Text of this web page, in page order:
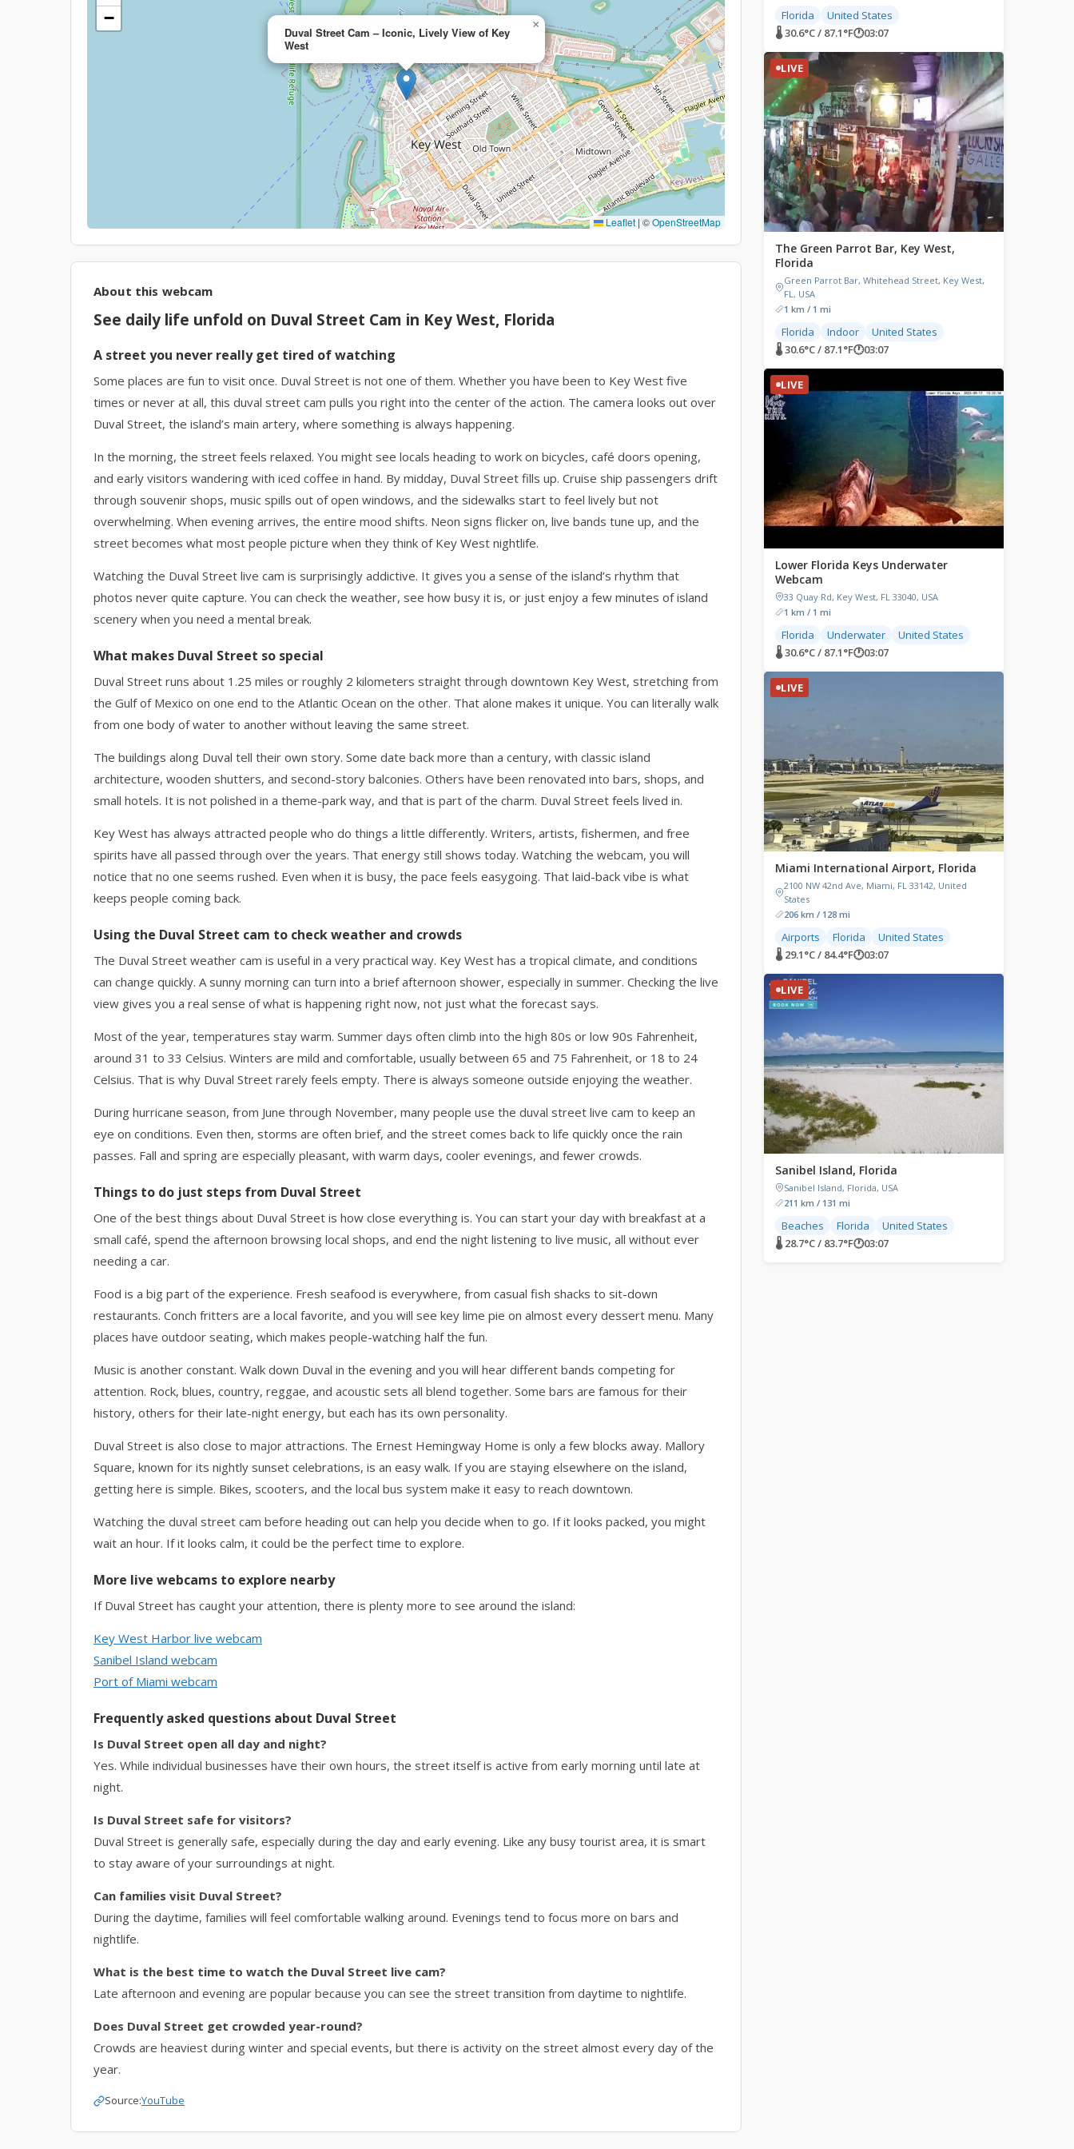
Duval Street Cam – Iconic, Lively View of Key
West
×
−
Leaflet | ©OpenStreetMap
About this webcam
See daily life unfold on Duval Street Cam in Key West, Florida
A street you never really get tired of watching
Some places are fun to visit once. Duval Street is not one of them. Whether you have been to Key West five
times or never at all, this duval street cam pulls you right into the center of the action. The camera looks out over
Duval Street, the island’s main artery, where something is always happening.
In the morning, the street feels relaxed. You might see locals heading to work on bicycles, café doors opening,
and early visitors wandering with iced coffee in hand. By midday, Duval Street fills up. Cruise ship passengers drift
through souvenir shops, music spills out of open windows, and the sidewalks start to feel lively but not
overwhelming. When evening arrives, the entire mood shifts. Neon signs flicker on, live bands tune up, and the
street becomes what most people picture when they think of Key West nightlife.
Watching the Duval Street live cam is surprisingly addictive. It gives you a sense of the island’s rhythm that
photos never quite capture. You can check the weather, see how busy it is, or just enjoy a few minutes of island
scenery when you need a mental break.
What makes Duval Street so special
Duval Street runs about 1.25 miles or roughly 2 kilometers straight through downtown Key West, stretching from
the Gulf of Mexico on one end to the Atlantic Ocean on the other. That alone makes it unique. You can literally walk
from one body of water to another without leaving the same street.
The buildings along Duval tell their own story. Some date back more than a century, with classic island
architecture, wooden shutters, and second-story balconies. Others have been renovated into bars, shops, and
small hotels. It is not polished in a theme-park way, and that is part of the charm. Duval Street feels lived in.
Key West has always attracted people who do things a little differently. Writers, artists, fishermen, and free
spirits have all passed through over the years. That energy still shows today. Watching the webcam, you will
notice that no one seems rushed. Even when it is busy, the pace feels easygoing. That laid-back vibe is what
keeps people coming back.
Using the Duval Street cam to check weather and crowds
The Duval Street weather cam is useful in a very practical way. Key West has a tropical climate, and conditions
can change quickly. A sunny morning can turn into a brief afternoon shower, especially in summer. Checking the live
view gives you a real sense of what is happening right now, not just what the forecast says.
Most of the year, temperatures stay warm. Summer days often climb into the high 80s or low 90s Fahrenheit,
around 31 to 33 Celsius. Winters are mild and comfortable, usually between 65 and 75 Fahrenheit, or 18 to 24
Celsius. That is why Duval Street rarely feels empty. There is always someone outside enjoying the weather.
During hurricane season, from June through November, many people use the duval street live cam to keep an
eye on conditions. Even then, storms are often brief, and the street comes back to life quickly once the rain
passes. Fall and spring are especially pleasant, with warm days, cooler evenings, and fewer crowds.
Things to do just steps from Duval Street
One of the best things about Duval Street is how close everything is. You can start your day with breakfast at a
small café, spend the afternoon browsing local shops, and end the night listening to live music, all without ever
needing a car.
Food is a big part of the experience. Fresh seafood is everywhere, from casual fish shacks to sit-down
restaurants. Conch fritters are a local favorite, and you will see key lime pie on almost every dessert menu. Many
places have outdoor seating, which makes people-watching half the fun.
Music is another constant. Walk down Duval in the evening and you will hear different bands competing for
attention. Rock, blues, country, reggae, and acoustic sets all blend together. Some bars are famous for their
history, others for their late-night energy, but each has its own personality.
Duval Street is also close to major attractions. The Ernest Hemingway Home is only a few blocks away. Mallory
Square, known for its nightly sunset celebrations, is an easy walk. If you are staying elsewhere on the island,
getting here is simple. Bikes, scooters, and the local bus system make it easy to reach downtown.
Watching the duval street cam before heading out can help you decide when to go. If it looks packed, you might
wait an hour. If it looks calm, it could be the perfect time to explore.
More live webcams to explore nearby
If Duval Street has caught your attention, there is plenty more to see around the island:
Key West Harbor live webcam
Sanibel Island webcam
Port of Miami webcam
Frequently asked questions about Duval Street
Is Duval Street open all day and night?
Yes. While individual businesses have their own hours, the street itself is active from early morning until late at
night.
Is Duval Street safe for visitors?
Duval Street is generally safe, especially during the day and early evening. Like any busy tourist area, it is smart
to stay aware of your surroundings at night.
Can families visit Duval Street?
During the daytime, families will feel comfortable walking around. Evenings tend to focus more on bars and
nightlife.
What is the best time to watch the Duval Street live cam?
Late afternoon and evening are popular because you can see the street transition from daytime to nightlife.
Does Duval Street get crowded year-round?
Crowds are heaviest during winter and special events, but there is activity on the street almost every day of the
year.
Source:YouTube
Florida
United States
🌡 30.6°C / 87.1°F🕐03:07
LIVE
The Green Parrot Bar, Key West,
Florida
Green Parrot Bar, Whitehead Street, Key West,
FL, USA
1 km / 1 mi
Florida Indoor
United States
🌡 30.6°C / 87.1°F🕐03:07
LIVE
Lower Florida Keys Underwater
Webcam
33 Quay Rd, Key West, FL 33040, USA
1 km / 1 mi
Florida Underwater
United States
🌡 30.6°C / 87.1°F🕐03:07
LIVE
Miami International Airport, Florida
2100 NW 42nd Ave, Miami, FL 33142, United
States
206 km / 128 mi
Airports Florida
United States
🌡 29.1°C / 84.4°F🕐03:07
LIVE
Sanibel Island, Florida
Sanibel Island, Florida, USA
211 km / 131 mi
Beaches Florida
United States
🌡 28.7°C / 83.7°F🕐03:07